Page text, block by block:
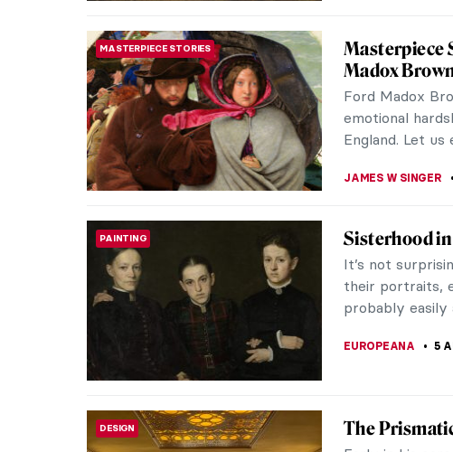
ARTIST STORIES
People
Hermenegildo
painters of the
training, his
A Brief Story
Famous
Giverny has
lover visiting
ART TRAVELS
Around the
Church’s